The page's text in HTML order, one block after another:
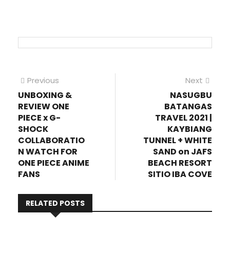
Post
navigation
Previous
post:
UNBOXING &
REVIEW ONE
PIECE x G-
SHOCK
COLLABORATIO
N WATCH FOR
ONE PIECE ANIME
FANS
Next
NASUGBU
BATANGAS
TRAVEL 2021 |
KAYBIANG
TUNNEL + WHITE
SAND on JAFS
BEACH RESORT
SITIO IBA COVE
RELATED POSTS